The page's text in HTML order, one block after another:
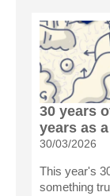
30 years
years as
30/03/2026
This year's
something